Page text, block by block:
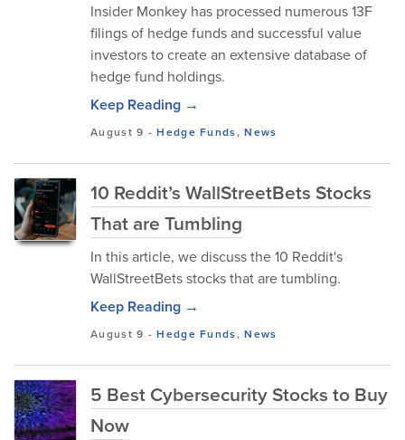
Insider Monkey has processed numerous 13F
filings of hedge funds and successful value
investors to create an extensive database of
hedge fund holdings.
Keep Reading →
August 9 -Hedge Funds,News
10 Reddit’s WallStreetBets Stocks
That are Tumbling
In this article, we discuss the 10 Reddit's
WallStreetBets stocks that are tumbling.
Keep Reading →
August 9 -Hedge Funds,News
5 Best Cybersecurity Stocks to Buy
Now